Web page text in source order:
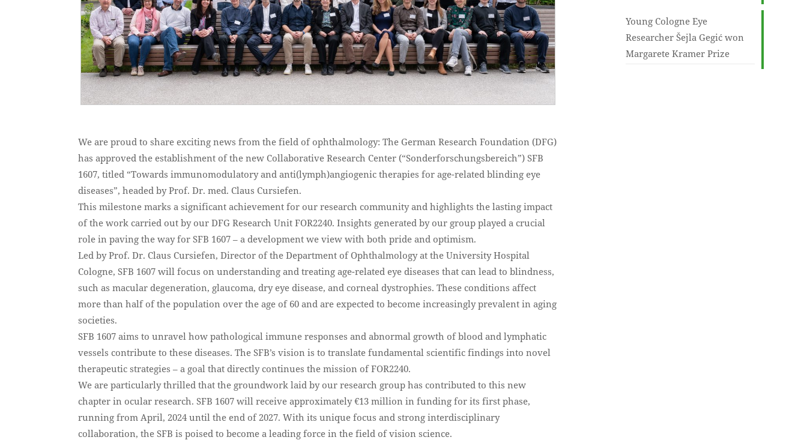
We are proud to share exciting news from the field of ophthalmology: The German Research Foundation (DFG)
has approved the establishment of the new Collaborative Research Center (“Sonderforschungsbereich”) SFB
1607, titled “Towards immunomodulatory and anti(lymph)angiogenic therapies for age-related blinding eye
diseases”, headed by Prof. Dr. med. Claus Cursiefen.
This milestone marks a significant achievement for our research community and highlights the lasting impact
of the work carried out by our DFG Research Unit FOR2240. Insights generated by our group played a crucial
role in paving the way for SFB 1607 – a development we view with both pride and optimism.
Led by Prof. Dr. Claus Cursiefen, Director of the Department of Ophthalmology at the University Hospital
Cologne, SFB 1607 will focus on understanding and treating age-related eye diseases that can lead to blindness,
such as macular degeneration, glaucoma, dry eye disease, and corneal dystrophies. These conditions affect
more than half of the population over the age of 60 and are expected to become increasingly prevalent in aging
societies.
SFB 1607 aims to unravel how pathological immune responses and abnormal growth of blood and lymphatic
vessels contribute to these diseases. The SFB’s vision is to translate fundamental scientific findings into novel
therapeutic strategies – a goal that directly continues the mission of FOR2240.
We are particularly thrilled that the groundwork laid by our research group has contributed to this new
chapter in ocular research. SFB 1607 will receive approximately €13 million in funding for its first phase,
running from April, 2024 until the end of 2027. With its unique focus and strong interdisciplinary
collaboration, the SFB is poised to become a leading force in the field of vision science.
Young Cologne Eye
Researcher Šejla Gegić won
Margarete Kramer Prize